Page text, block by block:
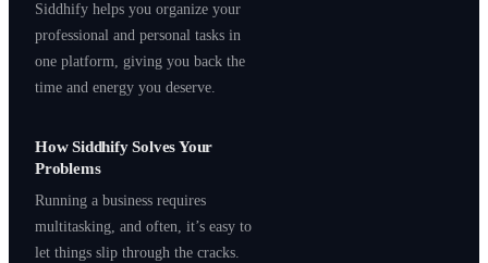
Siddhify helps you organize your
professional and personal tasks in
one platform, giving you back the
time and energy you deserve.
How Siddhify Solves Your
Problems
Running a business requires
multitasking, and often, it’s easy to
let things slip through the cracks.